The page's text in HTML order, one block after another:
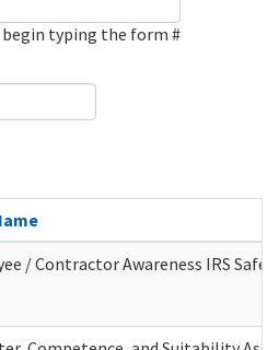
begin typing the form #
/ Contractor Awareness IRS